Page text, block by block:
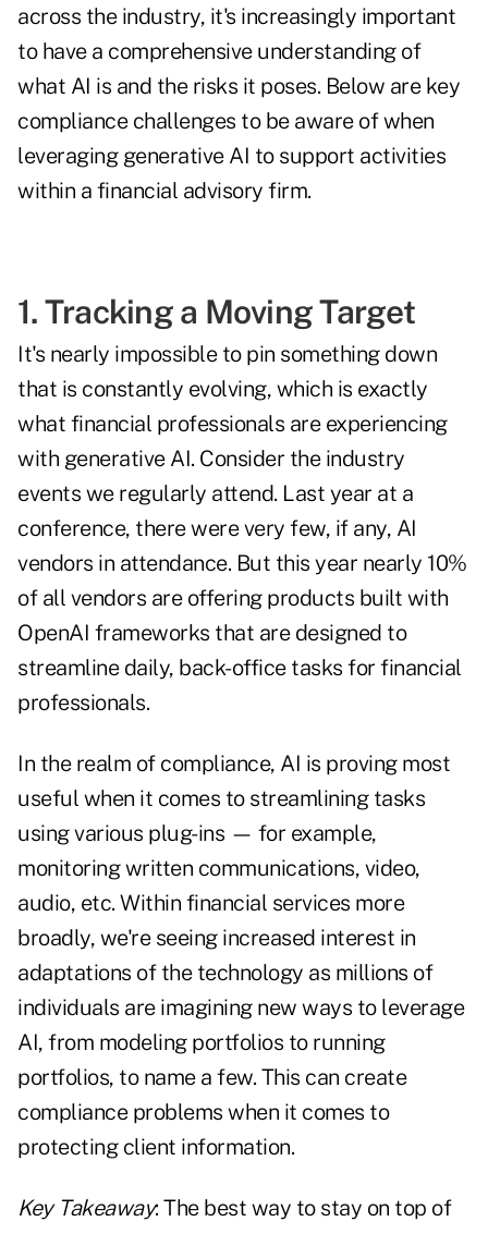
across the industry, it's increasingly important
to have a comprehensive understanding of
what AI is and the risks it poses. Below are key
compliance challenges to be aware of when
leveraging generative AI to support activities
within a financial advisory firm.
1. Tracking a Moving Target
It's nearly impossible to pin something down
that is constantly evolving, which is exactly
what financial professionals are experiencing
with generative AI. Consider the industry
events we regularly attend. Last year at a
conference, there were very few, if any, AI
vendors in attendance. But this year nearly 10%
of all vendors are offering products built with
OpenAI frameworks that are designed to
streamline daily, back-office tasks for financial
professionals.
In the realm of compliance, AI is proving most
useful when it comes to streamlining tasks
using various plug-ins — for example,
monitoring written communications, video,
audio, etc. Within financial services more
broadly, we're seeing increased interest in
adaptations of the technology as millions of
individuals are imagining new ways to leverage
AI, from modeling portfolios to running
portfolios, to name a few. This can create
compliance problems when it comes to
protecting client information.
Key Takeaway: The best way to stay on top of